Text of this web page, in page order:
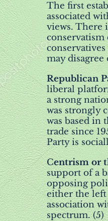
The first
associated
views. There
conservatism
may disagree
Republican
liberal
a strong
was strongly
was based in
trade since
Party is
Centrism or
support of a
opposing
either the
association
spectrum. (5)